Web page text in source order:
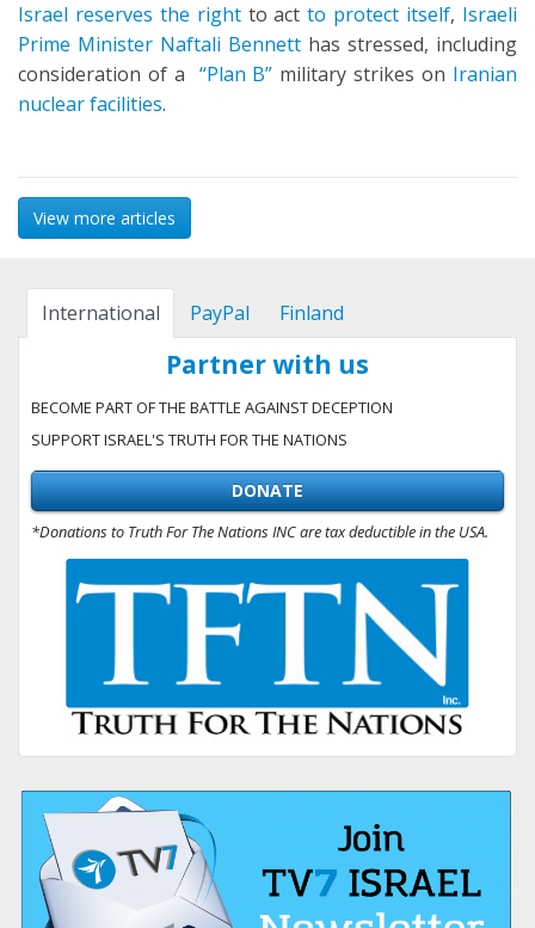
Israel reserves the rightto actto protect itself, Israeli
Prime Minister Naftali Bennett has stressed, including
consideration of a “Plan B” military strikes on Iranian
nuclear facilities.
View more articles
International PayPal Finland
Partner with us
BECOME PART OF THE BATTLE AGAINST DECEPTION
SUPPORT ISRAEL'S TRUTH FOR THE NATIONS
DONATE
*Donations to Truth For The Nations INC are tax deductible in the USA.